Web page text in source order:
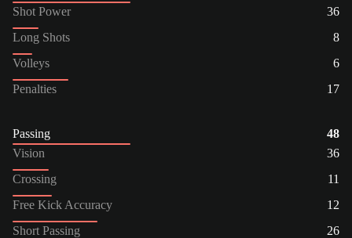
Shot Power
36
Long Shots
8
Volleys
6
Penalties
17
Passing
48
Vision
36
Crossing
11
Free Kick Accuracy
12
Short Passing
26